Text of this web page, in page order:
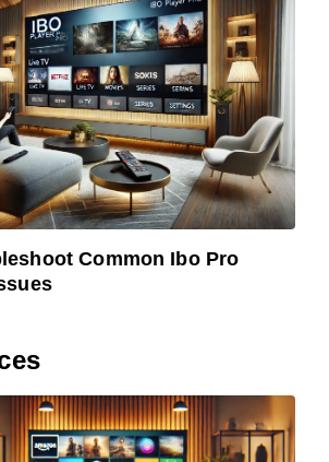
Common Ibo Pro